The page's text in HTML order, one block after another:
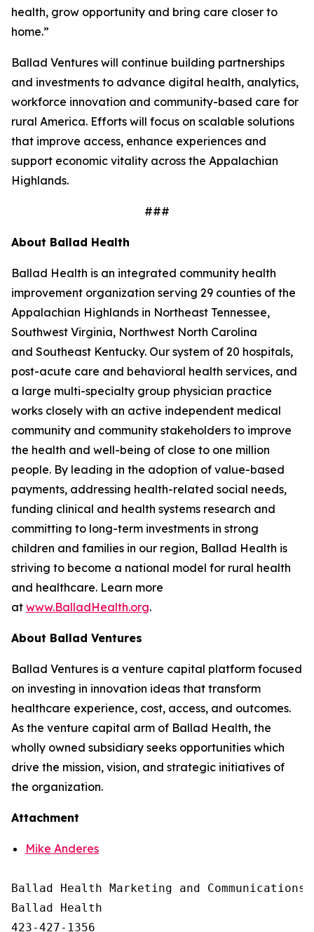
health, grow opportunity and bring care closer to
home.”
Ballad Ventures will continue building partnerships
and investments to advance digital health, analytics,
workforce innovation and community-based care for
rural America. Efforts will focus on scalable solutions
that improve access, enhance experiences and
support economic vitality across the Appalachian
Highlands.
###
About Ballad Health
Ballad Health is an integrated community health
improvement organization serving 29 counties of the
Appalachian Highlands in Northeast Tennessee,
Southwest Virginia, Northwest North Carolina
and Southeast Kentucky. Our system of 20 hospitals,
post-acute care and behavioral health services, and
a large multi-specialty group physician practice
works closely with an active independent medical
community and community stakeholders to improve
the health and well-being of close to one million
people. By leading in the adoption of value-based
payments, addressing health-related social needs,
funding clinical and health systems research and
committing to long-term investments in strong
children and families in our region, Ballad Health is
striving to become a national model for rural health
and healthcare. Learn more
at www.BalladHealth.org.
About Ballad Ventures
Ballad Ventures is a venture capital platform focused
on investing in innovation ideas that transform
healthcare experience, cost, access, and outcomes.
As the venture capital arm of Ballad Health, the
wholly owned subsidiary seeks opportunities which
drive the mission, vision, and strategic initiatives of
the organization.
Attachment
Mike Anderes
Ballad Health Marketing and Communications
Ballad Health
423-427-1356